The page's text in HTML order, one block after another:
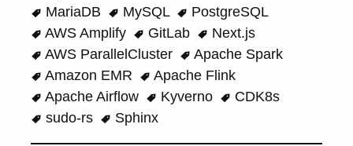
MariaDB
MySQL
PostgreSQL
AWS Amplify
GitLab
Next.js
AWS ParallelCluster
Apache Spark
Amazon EMR
Apache Flink
Apache Airflow
Kyverno
CDK8s
sudo-rs
Sphinx